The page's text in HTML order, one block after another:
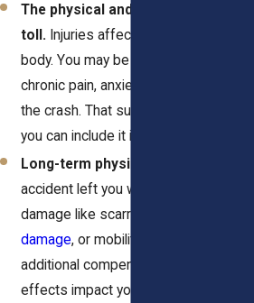
The physical and emotional
toll. Injuries affect more than your
body. You may be struggling with
chronic pain, anxiety, or trauma after
the crash. That suffering counts and
you can include it in your claim.
Long-term physical changes.
accident left you with permanent
damage like scarring, disability,
damage, or mobility loss, you can seek
additional compensation. These
effects impact your daily life, your